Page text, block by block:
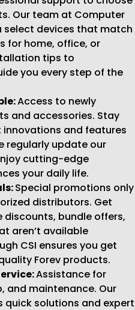
Our team at Computer
select devices that match
for home, office, or
tips to
you every step of the
Access to newly
and accessories. Stay
and features
regularly update our
cutting-edge
your daily life.
Special promotions only
distributors. Get
bundle offers,
aren’t available
CSI ensures you get
Forev products.
Assistance for
and maintenance. Our
solutions and expert